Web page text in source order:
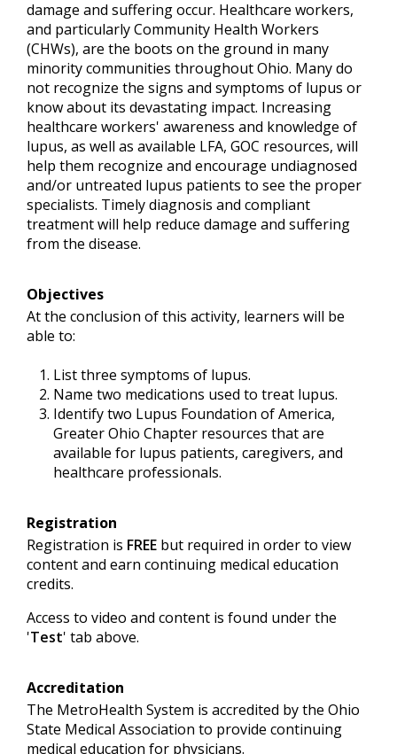
damage and suffering occur. Healthcare workers,
and particularly Community Health Workers
(CHWs), are the boots on the ground in many
minority communities throughout Ohio. Many do
not recognize the signs and symptoms of lupus or
know about its devastating impact. Increasing
healthcare workers' awareness and knowledge of
lupus, as well as available LFA, GOC resources, will
help them recognize and encourage undiagnosed
and/or untreated lupus patients to see the proper
specialists. Timely diagnosis and compliant
treatment will help reduce damage and suffering
from the disease.
Objectives
At the conclusion of this activity, learners will be
able to:
List three symptoms of lupus.
Name two medications used to treat lupus.
Identify two Lupus Foundation of America,
Greater Ohio Chapter resources that are
available for lupus patients, caregivers, and
healthcare professionals.
Registration
Registration is FREE but required in order to view
content and earn continuing medical education
credits.
Access to video and content is found under the
'Test' tab above.
Accreditation
The MetroHealth System is accredited by the Ohio
State Medical Association to provide continuing
medical education for physicians.